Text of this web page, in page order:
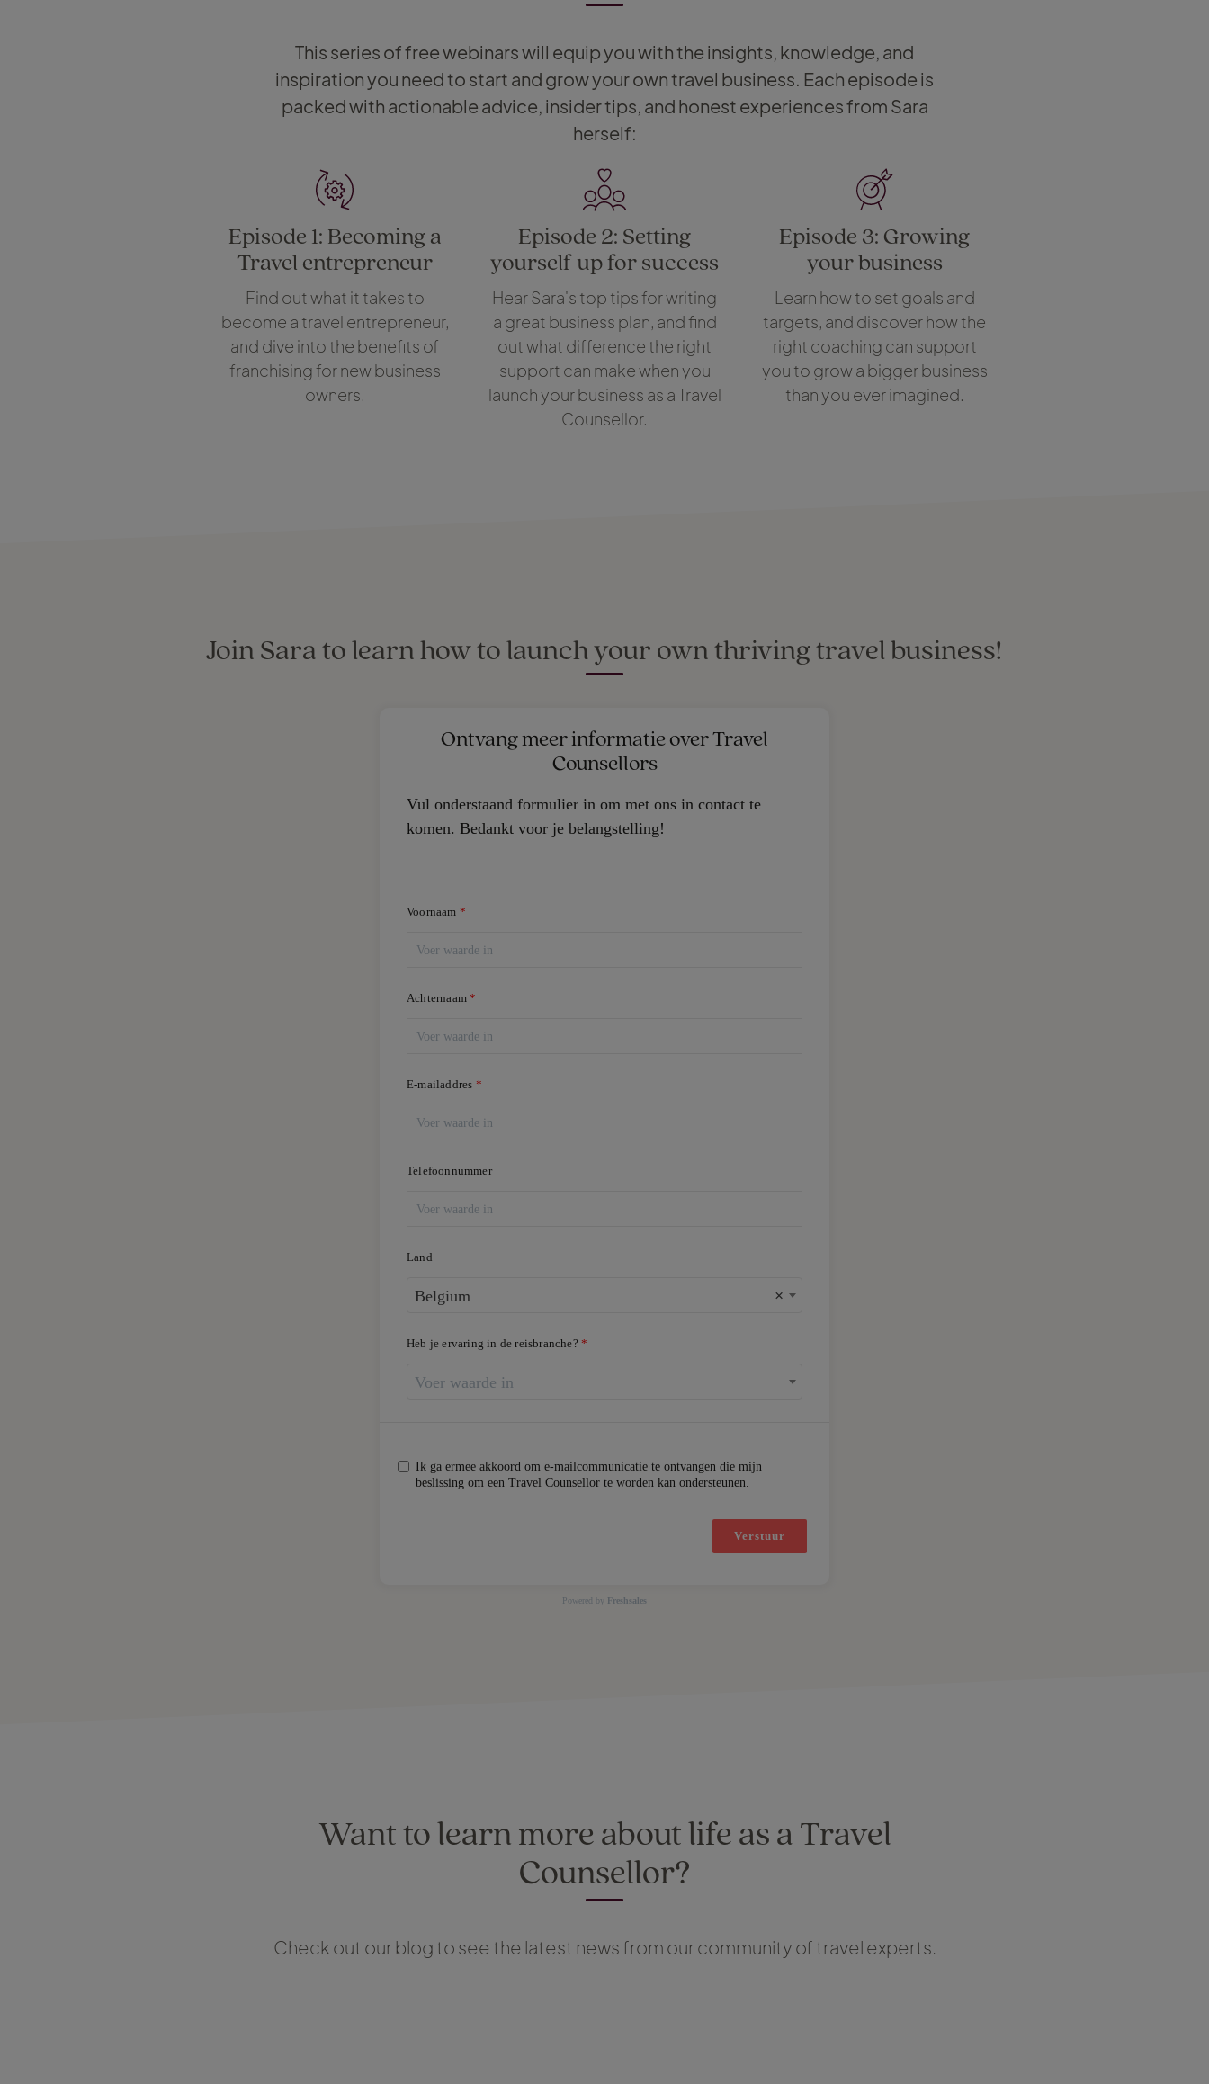
This series of free webinars will equip you with the insights, knowledge, and
inspiration you need to start and grow your own travel business. Each episode is
packed with actionable advice, insider tips, and honest experiences from Sara
herself:
Episode 1: Becoming a
Travel entrepreneur
Find out what it takes to
become a travel entrepreneur,
and dive into the benefits of
franchising for new business
owners.
Episode 2: Setting
yourself up for success
Hear Sara's top tips for writing
a great business plan, and find
out what difference the right
support can make when you
launch your business as a Travel
Counsellor.
Episode 3: Growing
your business
Learn how to set goals and
targets, and discover how the
right coaching can support
you to grow a bigger business
than you ever imagined.
Join Sara to learn how to launch your own thriving travel business!
Ontvang meer informatie over Travel
Counsellors
Vul onderstaand formulier in om met ons in contact te
komen. Bedankt voor je belangstelling!
Voornaam
Achternaam
E-mailaddres
Telefoonnummer
Land
×
Belgium
Heb je ervaring in de reisbranche?
Voer waarde in
Ik ga ermee akkoord om e-mailcommunicatie te ontvangen die mijn
beslissing om een Travel Counsellor te worden kan ondersteunen.
Verstuur
Powered by Freshsales
Want to learn more about life as a Travel
Counsellor?
Check out our blog to see the latest news from our community of travel experts.